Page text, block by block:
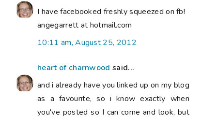
I have facebooked freshly squeezed on fb!
angegarrett at hotmail.com
10:11 am, August 25, 2012
heart of charnwood said...
and i already have you linked up on my blog
as a favourite, so i know exactly when
you've posted so I can come and look, but